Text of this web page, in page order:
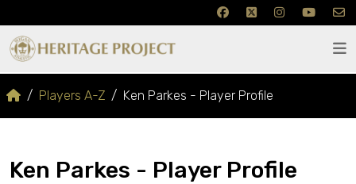
Players A-Z Ken Parkes - Player Profile
Ken Parkes - Player Profile